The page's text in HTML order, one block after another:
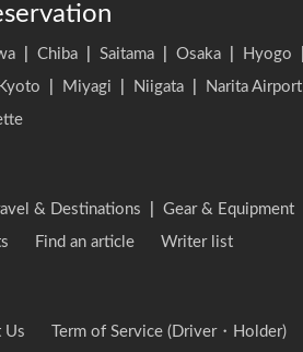
Chiba Saitama Osaka Hyogo
Kyoto Miyagi Niigata Narita Airport
& Destinations Gear & Equipment
Find an article Writer list
Us Term of Service (Driver・Holder)